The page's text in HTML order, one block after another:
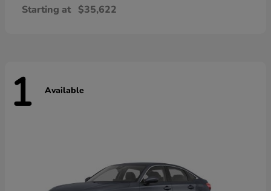
Starting at $35,622
1 Available